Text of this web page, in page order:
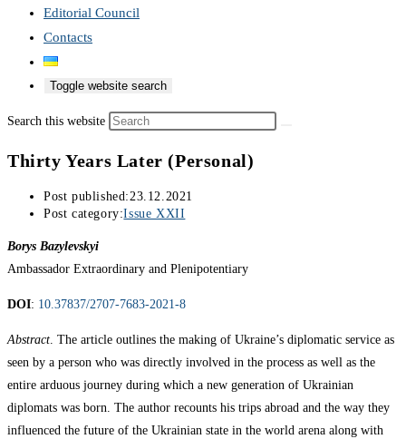
Editorial Council
Contacts
Toggle website search
Search this website
Thirty Years Later (Personal)
Post published:23.12.2021
Post category:Issue XXII
Borys Bazylevskyi
Ambassador Extraordinary and Plenipotentiary
DOI: 10.37837/2707-7683-2021-8
Abstract. The article outlines the making of Ukraine’s diplomatic service as
seen by a person who was directly involved in the process as well as the
entire arduous journey during which a new generation of Ukrainian
diplomats was born. The author recounts his trips abroad and the way they
influenced the future of the Ukrainian state in the world arena along with